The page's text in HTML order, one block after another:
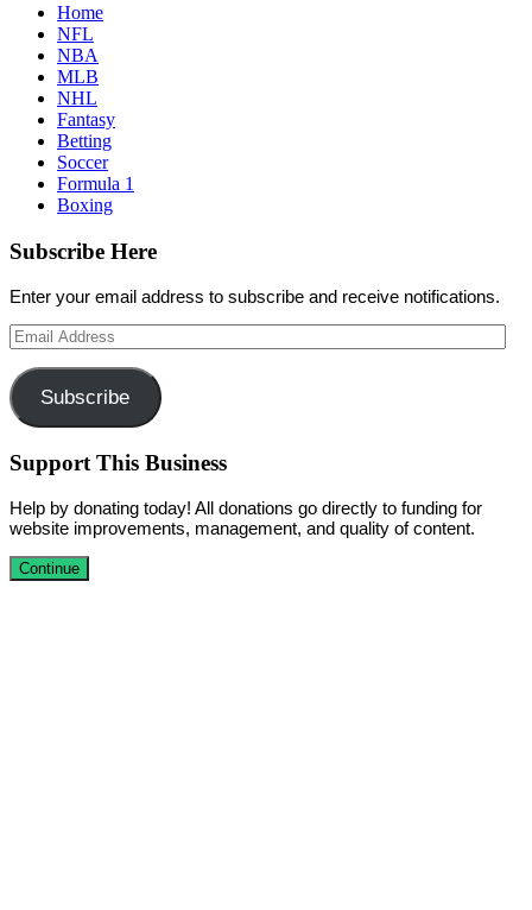
Home
NFL
NBA
MLB
NHL
Fantasy
Betting
Soccer
Formula 1
Boxing
Subscribe Here
Enter your email address to subscribe and receive notifications.
Email
Address
Subscribe
Support This Business
Help by donating today! All donations go directly to funding for
website improvements, management, and quality of content.
Continue